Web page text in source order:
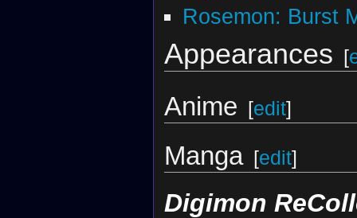
Rosemon: Burst
Appearances [
Anime [edit]
Manga [edit]
Digimon